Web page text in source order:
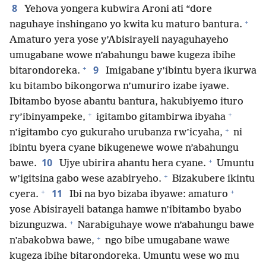
8
Yehova yongera kubwira Aroni ati “dore
naguhaye inshingano yo kwita ku maturo bantura. +
Amaturo yera yose y’Abisirayeli nayaguhayeho
umugabane wowe n’abahungu bawe kugeza ibihe
bitarondoreka. + 9
Imigabane y’ibintu byera ikurwa
ku bitambo bikongorwa n’umuriro izabe iyawe.
Ibitambo byose abantu bantura, hakubiyemo ituro
ry’ibinyampeke, + igitambo gitambirwa ibyaha +
n’igitambo cyo gukuraho urubanza rw’icyaha, + ni
ibintu byera cyane bikugenewe wowe n’abahungu
bawe. 10 Ujye ubirira ahantu hera cyane. + Umuntu
w’igitsina gabo wese azabiryeho. + Bizakubere ikintu
cyera. + 11 Ibi na byo bizaba ibyawe: amaturo +
yose Abisirayeli batanga hamwe n’ibitambo byabo
bizunguzwa. + Narabiguhaye wowe n’abahungu bawe
n’abakobwa bawe, + ngo bibe umugabane wawe
kugeza ibihe bitarondoreka. Umuntu wese wo mu